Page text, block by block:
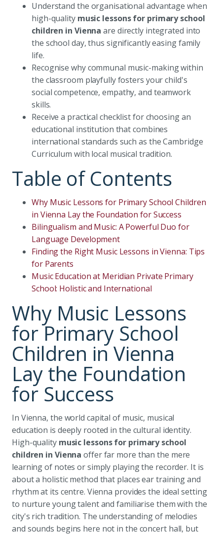
Understand the organisational advantage when
high-quality music lessons for primary school
children in Vienna are directly integrated into
the school day, thus significantly easing family
life.
Recognise why communal music-making within
the classroom playfully fosters your child's
social competence, empathy, and teamwork
skills.
Receive a practical checklist for choosing an
educational institution that combines
international standards such as the Cambridge
Curriculum with local musical tradition.
Table of Contents
Why Music Lessons for Primary School Children
in Vienna Lay the Foundation for Success
Bilingualism and Music: A Powerful Duo for
Language Development
Finding the Right Music Lessons in Vienna: Tips
for Parents
Music Education at Meridian Private Primary
School: Holistic and International
Why Music Lessons
for Primary School
Children in Vienna
Lay the Foundation
for Success
In Vienna, the world capital of music, musical
education is deeply rooted in the cultural identity.
High-quality music lessons for primary school
children in Vienna offer far more than the mere
learning of notes or simply playing the recorder. It is
about a holistic method that places ear training and
rhythm at its centre. Vienna provides the ideal setting
to nurture young talent and familiarise them with the
city's rich tradition. The understanding of melodies
and sounds begins here not in the concert hall, but